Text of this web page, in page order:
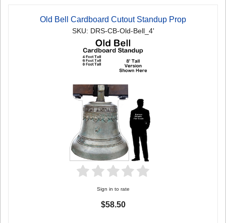
Old Bell Cardboard Cutout Standup Prop
SKU: DRS-CB-Old-Bell_4'
Sign in to rate
$58.50